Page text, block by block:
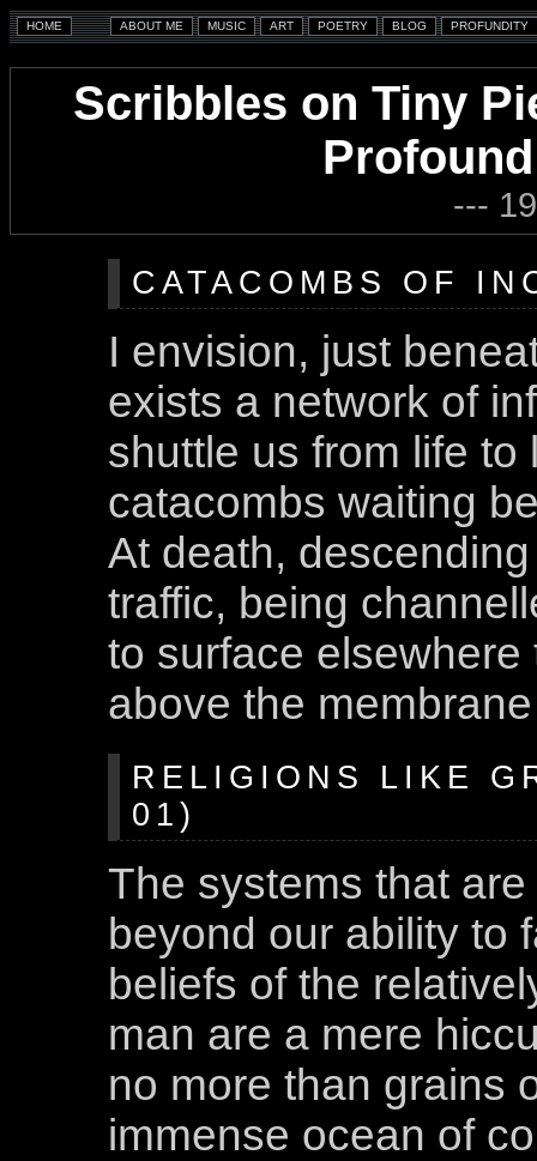
Scribbles on Tiny
---
CATACOMBS OF
I envision, just
exists a network of
shuttle us from life
catacombs waiting
At death,
traffic, being
to surface
above the
RELIGIONS LIKE
01)
The systems that
beyond our ability to
beliefs of the
man are a mere
no more than grains
immense ocean of